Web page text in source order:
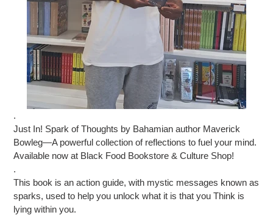
.
Just In! Spark of Thoughts by Bahamian author Maverick
Bowleg—A powerful collection of reflections to fuel your mind.
Available now at Black Food Bookstore & Culture Shop!
.
This book is an action guide, with mystic messages known as
sparks, used to help you unlock what it is that you Think is
lying within you.